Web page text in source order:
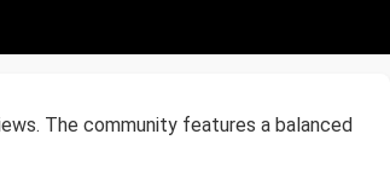
The community features a balanced